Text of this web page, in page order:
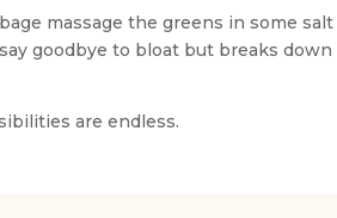
massage the greens in some salt
goodbye to bloat but breaks down
are endless.